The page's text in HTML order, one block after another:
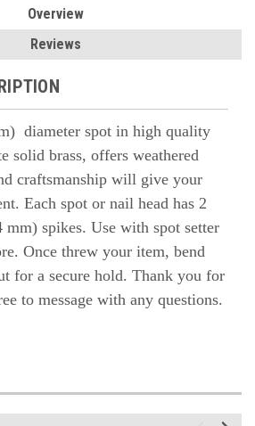
Overview
Reviews
diameter spot in high quality
solid brass, offers weathered
craftsmanship will give your
Each spot or nail head has 2
spikes. Use with spot setter
Once threw your item, bend
for a secure hold. Thank you for
to message with any questions.